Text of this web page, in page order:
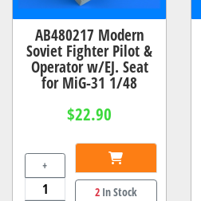
AB480217 Modern
Soviet Fighter Pilot &
Operator w/EJ. Seat
for MiG-31 1/48
$22.90
+
2In Stock